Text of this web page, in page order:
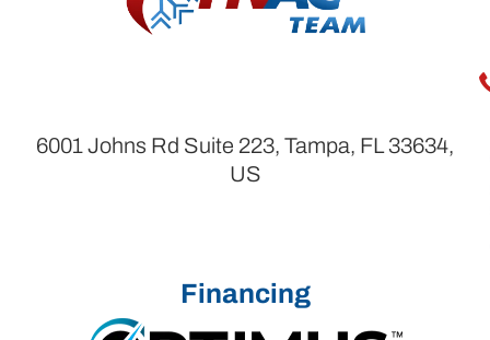
6001 Johns Rd Suite 223, Tampa, FL 33634,
US
Financing